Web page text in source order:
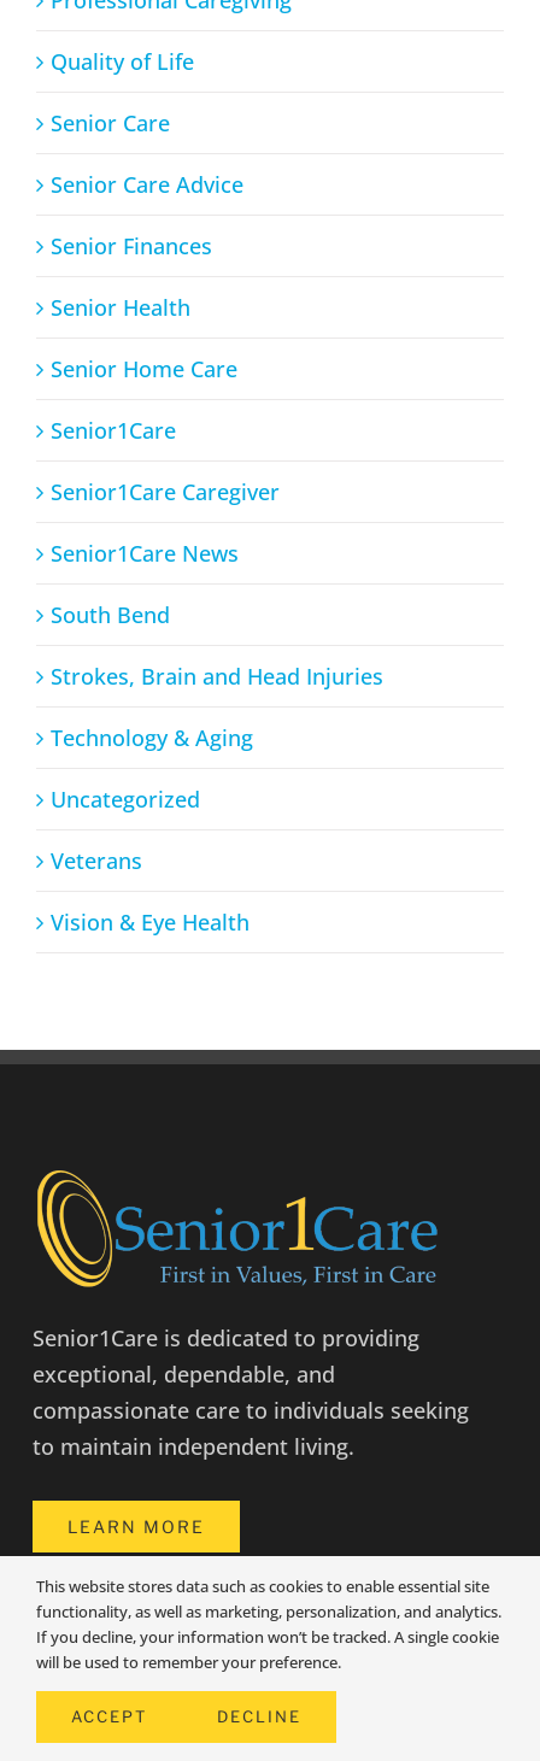
Quality of Life
Senior Care
Senior Care Advice
Senior Finances
Senior Health
Senior Home Care
Senior1Care
Senior1Care Caregiver
Senior1Care News
South Bend
Strokes, Brain and Head Injuries
Technology & Aging
Uncategorized
Veterans
Vision & Eye Health
Senior1Care is dedicated to providing
exceptional, dependable, and
compassionate care to individuals seeking
to maintain independent living.
LEARN MORE
COMPANY INFO
Angola Location
909 W Maumee St, Suite F
This website stores data such as cookies to enable essential site
functionality, as well as marketing, personalization, and analytics.
If you decline, your information won’t be tracked. A single cookie
will be used to remember your preference.
ACCEPT DECLINE